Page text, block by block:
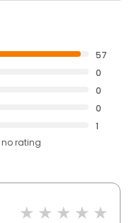
57
0
0
0
1
no rating